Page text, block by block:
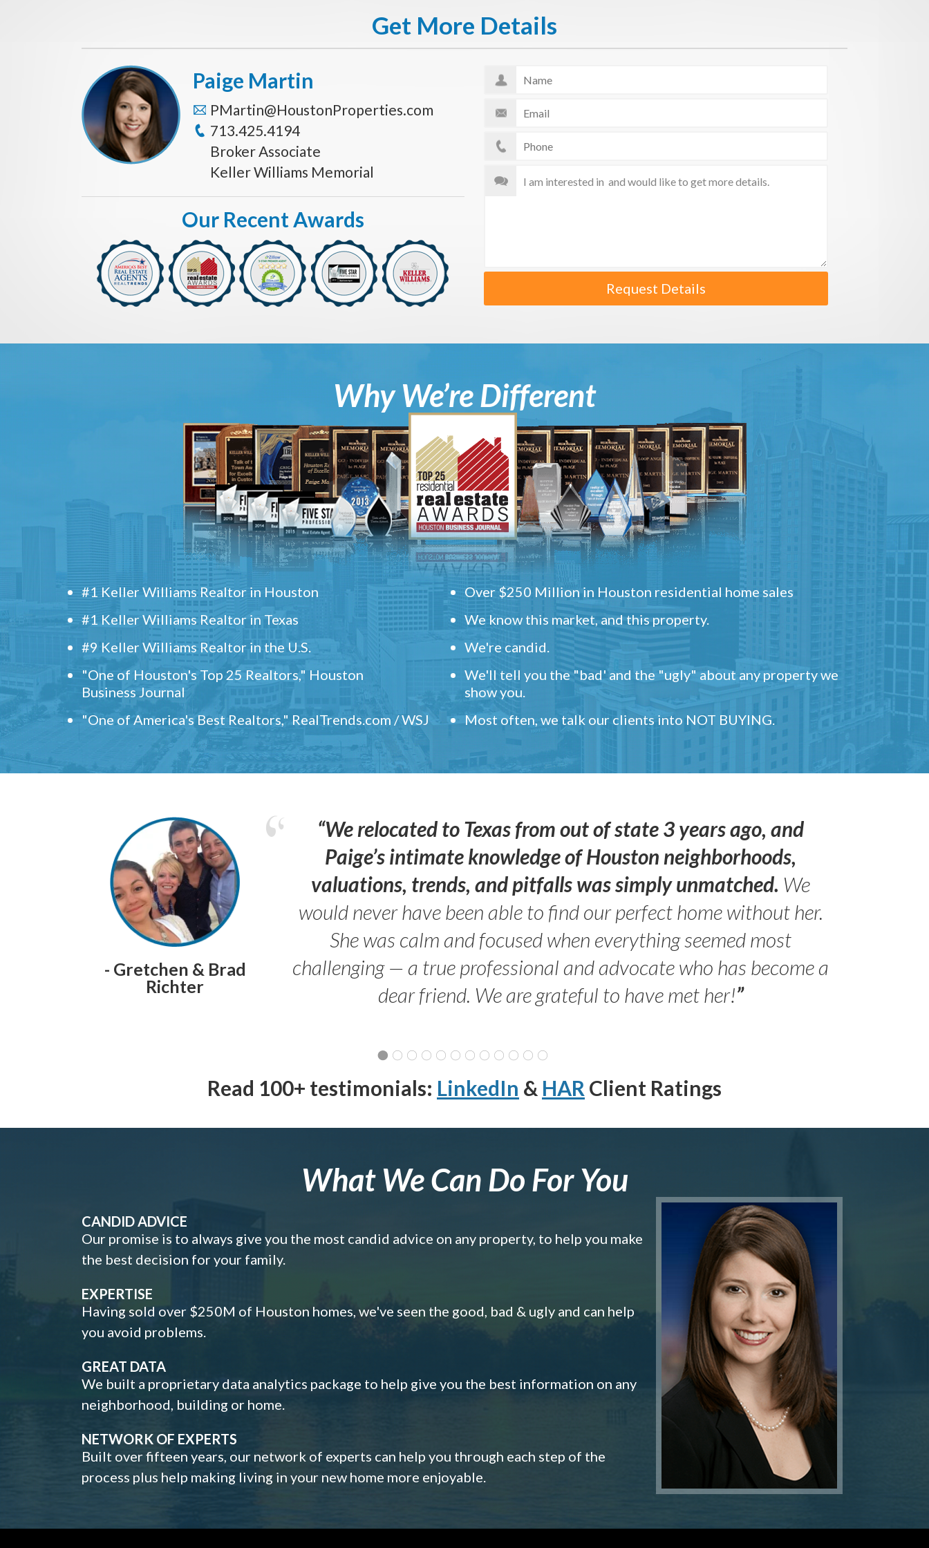
Get More Details
Request Details
Paige Martin
PMartin@HoustonProperties.com
713.425.4194
Broker Associate
Keller Williams Memorial
Our Recent Awards
Why We’re Different
#1 Keller Williams Realtor in Houston
#1 Keller Williams Realtor in Texas
#9 Keller Williams Realtor in the U.S.
"One of Houston's Top 25 Realtors," Houston
Business Journal
"One of America's Best Realtors," RealTrends.com / WSJ
Over $250 Million in Houston residential home sales
We know this market, and this property.
We're candid.
We'll tell you the "bad' and the "ugly" about any property we
show you.
Most often, we talk our clients into NOT BUYING.
- Gretchen & Brad
Richter
“We relocated to Texas from out of state 3 years ago, and
Paige’s intimate knowledge of Houston neighborhoods,
valuations, trends, and pitfalls was simply unmatched. We
would never have been able to find our perfect home without her.
She was calm and focused when everything seemed most
challenging — a true professional and advocate who has become a
dear friend. We are grateful to have met her!”
Read 100+ testimonials: LinkedIn & HAR Client Ratings
What We Can Do For You
CANDID ADVICE
Our promise is to always give you the most candid advice on any property, to help you make
the best decision for your family.
EXPERTISE
Having sold over $250M of Houston homes, we've seen the good, bad & ugly and can help
you avoid problems.
GREAT DATA
We built a proprietary data analytics package to help give you the best information on any
neighborhood, building or home.
NETWORK OF EXPERTS
Built over fifteen years, our network of experts can help you through each step of the
process plus help making living in your new home more enjoyable.